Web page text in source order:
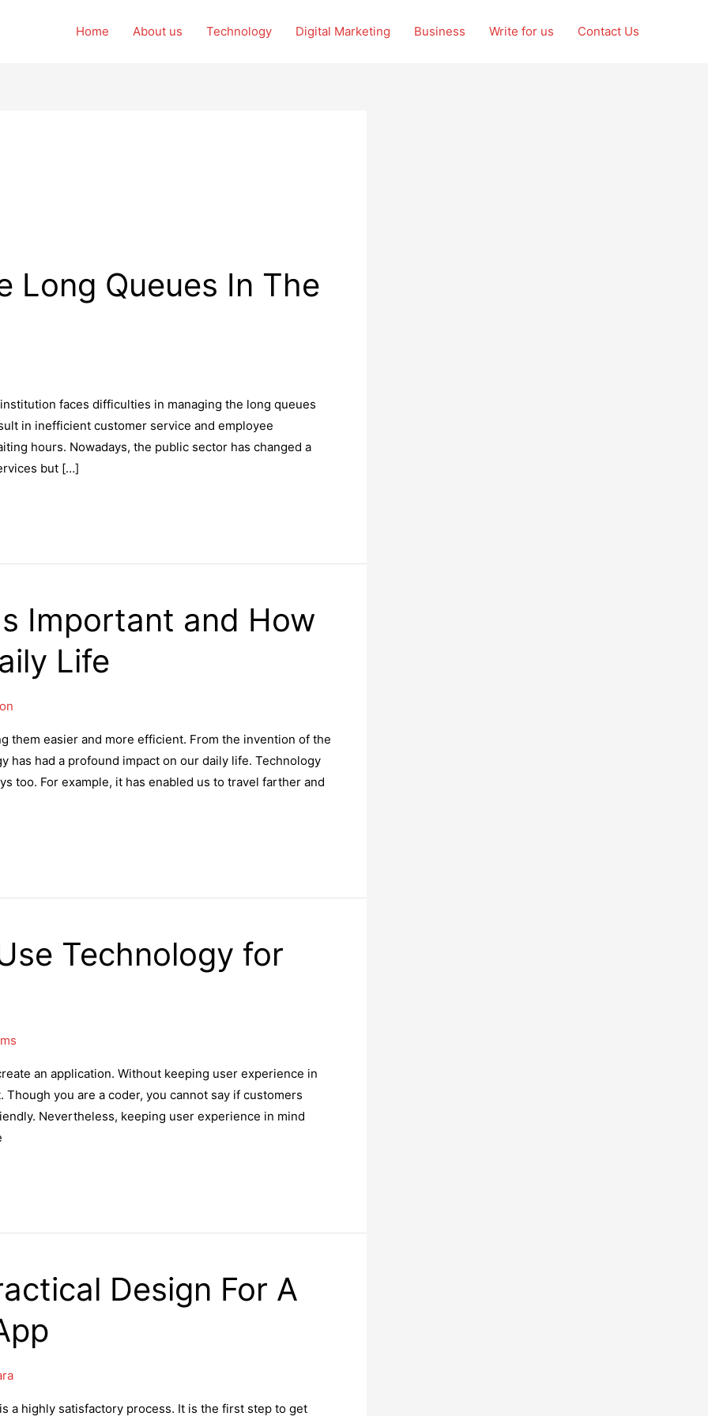
Home About us Technology Digital Marketing Business Write for us Contact Us
Long Queues In The
faces difficulties in managing the long queues
in inefficient customer service and employee
hours. Nowadays, the public sector has changed a
but […]
Important and How
Life
them easier and more efficient. From the invention of the
has had a profound impact on our daily life. Technology
too. For example, it has enabled us to travel farther and
Technology for
an application. Without keeping user experience in
you are a coder, you cannot say if customers
Nevertheless, keeping user experience in mind
Design For A
a highly satisfactory process. It is the first step to get